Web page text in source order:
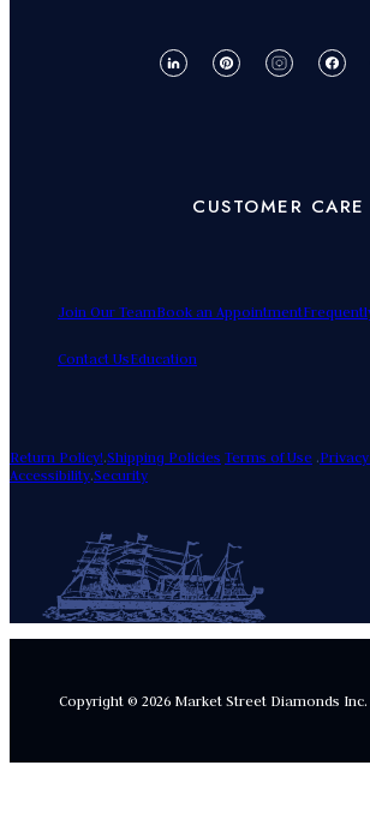
CUSTOMER CARE
Join Our TeamBook an Appointment
Contact UsEducation
Return Policy!.Shipping Policies Terms of Use .
Accessibility.Security
Copyright © 2026 Market Street Diamonds Inc.